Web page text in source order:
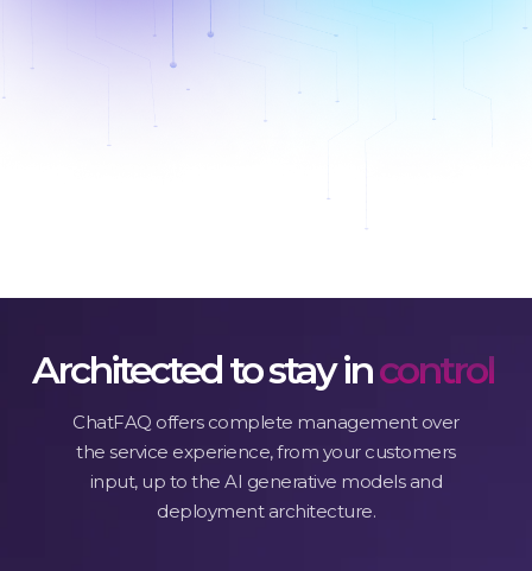
Architected to stay incontrol
ChatFAQ offers complete management over
the service experience, from your customers
input, up to the AI generative models and
deployment architecture.